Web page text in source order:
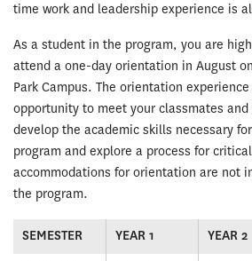
time work and leadership experience is
As a student in the program, you are
attend a one-day orientation in August
Park Campus. The orientation
opportunity to meet your classmates
develop the academic skills necessary
program and explore a process for
accommodations for orientation are not
the program.
SEMESTER YEAR 1 YEAR 2